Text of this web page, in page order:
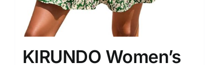
KIRUNDO Women’s